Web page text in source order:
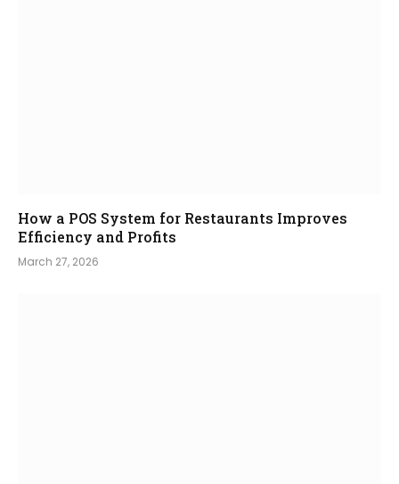
How a POS System for Restaurants Improves
Efficiency and Profits
March 27, 2026